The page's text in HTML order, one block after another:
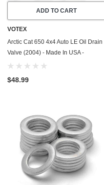
ADD TO CART
VOTEX
Arctic Cat 650 4x4 Auto LE Oil Drain
Valve (2004) - Made In USA -
Stainless Steel
$48.99